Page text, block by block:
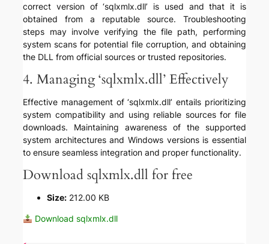
correct version of ‘sqlxmlx.dll’ is used and that it is
obtained from a reputable source. Troubleshooting
steps may involve verifying the file path, performing
system scans for potential file corruption, and obtaining
the DLL from official sources or trusted repositories.
4. Managing ‘sqlxmlx.dll’ Effectively
Effective management of ‘sqlxmlx.dll’ entails prioritizing
system compatibility and using reliable sources for file
downloads. Maintaining awareness of the supported
system architectures and Windows versions is essential
to ensure seamless integration and proper functionality.
Download sqlxmlx.dll for free
Size: 212.00 KB
Download sqlxmlx.dll